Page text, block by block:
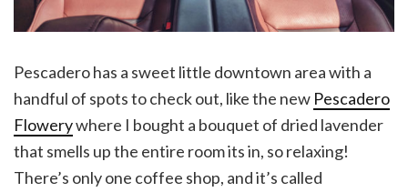
Pescadero has a sweet little downtown area with a
handful of spots to check out, like the new Pescadero
Flowerywhere I bought a bouquet of dried lavender
that smells up the entire room its in, so relaxing!
There’s only one coffee shop, and it’s called